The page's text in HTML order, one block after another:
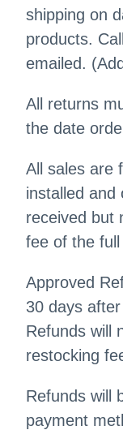
shipping on
products.
emailed.
All returns
the date
All sales are
installed and
received but
fee of the
Approved
30 days
Refunds will
restocking
Refunds will
payment